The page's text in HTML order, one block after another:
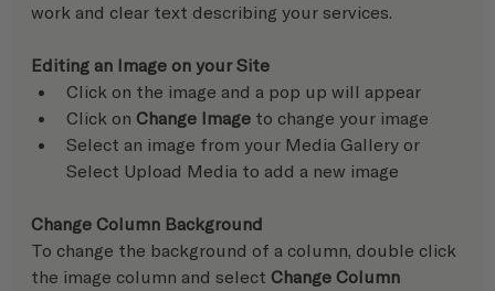
work and clear text describing your services.
Editing an Image on your Site
Click on the image and a pop up will appear
Click on Change Image to change your image
Select an image from your Media Gallery or
Select Upload Media to add a new image
Change Column Background
To change the background of a column, double click
the image column and select Change Column